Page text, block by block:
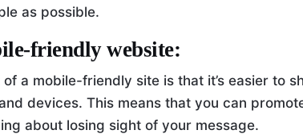
as possible.
friendly website:
a mobile-friendly site is that it’s easier to
devices. This means that you can
about losing sight of your message.